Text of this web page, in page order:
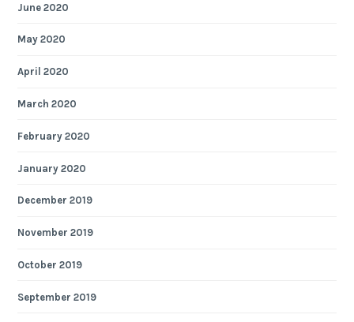
June 2020
May 2020
April 2020
March 2020
February 2020
January 2020
December 2019
November 2019
October 2019
September 2019